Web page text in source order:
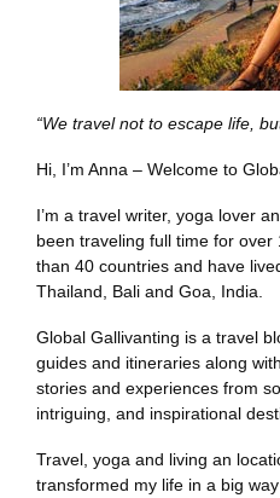
“We travel not to escape life,
Hi, I’m Anna – Welcome to
I’m a travel writer, yoga lover
been traveling full time for over
than 40 countries and have
Thailand, Bali and Goa, India.
Global Gallivanting is a travel
guides and itineraries along
stories and experiences from
intriguing, and inspirational
Travel, yoga and living an
transformed my life in a big